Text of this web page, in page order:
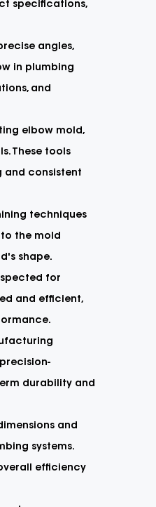
specifications,
angles,
in plumbing
and
elbow mold,
These tools
and consistent
techniques
the mold
shape.
for
and efficient,
durability and
and
systems.
efficiency